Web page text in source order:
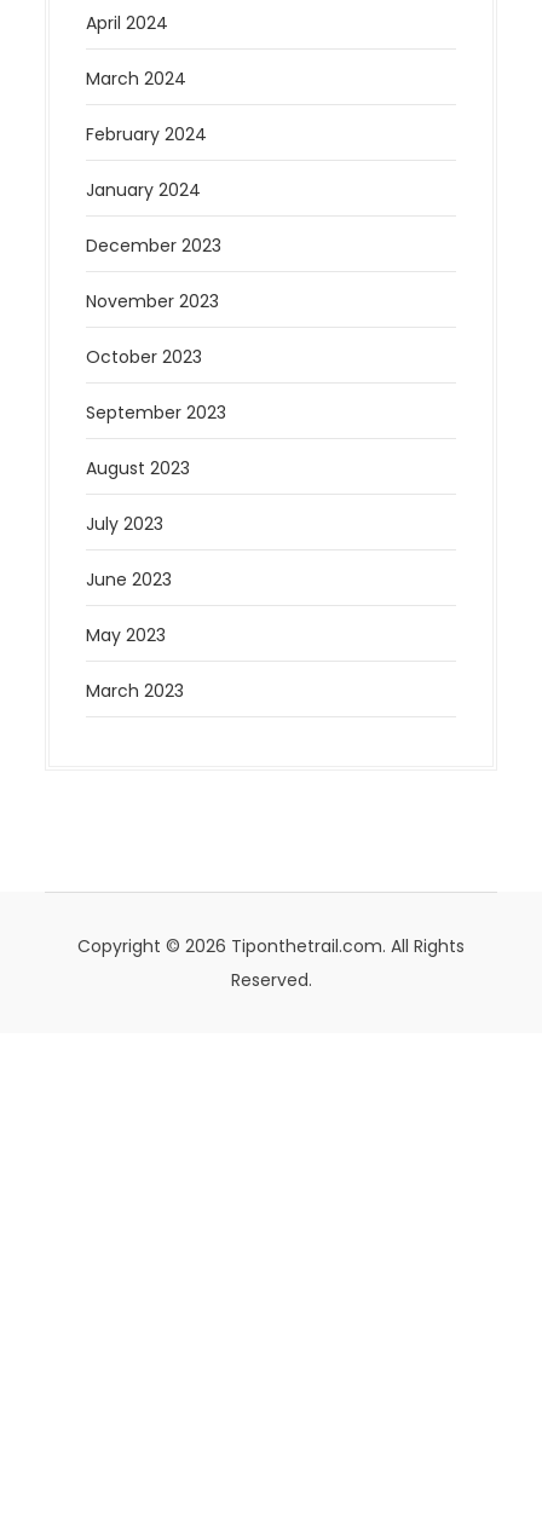
April 2024
March 2024
February 2024
January 2024
December 2023
November 2023
October 2023
September 2023
August 2023
July 2023
June 2023
May 2023
March 2023
Copyright © 2026 Tiponthetrail.com. All Rights
Reserved.